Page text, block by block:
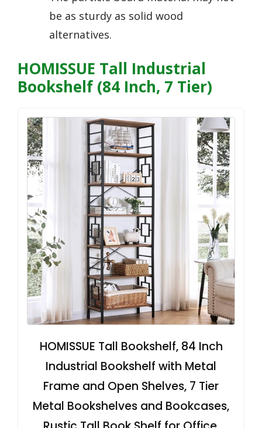
be as sturdy as solid wood
alternatives.
HOMISSUE Tall Industrial
Bookshelf (84 Inch, 7 Tier)
HOMISSUE Tall Bookshelf, 84 Inch
Industrial Bookshelf with Metal
Frame and Open Shelves, 7 Tier
Metal Bookshelves and Bookcases,